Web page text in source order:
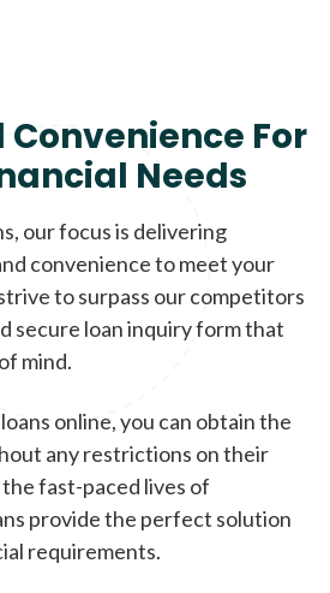
Convenience For
Needs
our focus is delivering
convenience to meet your
to surpass our competitors
secure loan inquiry form that
mind.
online, you can obtain the
any restrictions on their
fast-paced lives of
provide the perfect solution
requirements.